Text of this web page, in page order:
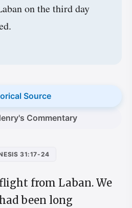
on the third day
Source
Commentary
31:17-24
flight from Laban. We
been long